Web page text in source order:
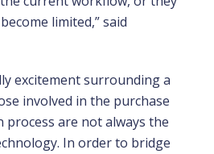
limited,” said
excitement surrounding a
involved in the purchase
are not always the
In order to bridge